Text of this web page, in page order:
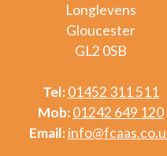
Longlevens
Gloucester
GL2 0SB
Tel:01452 311 511
Mob:01242 649 120
Email: